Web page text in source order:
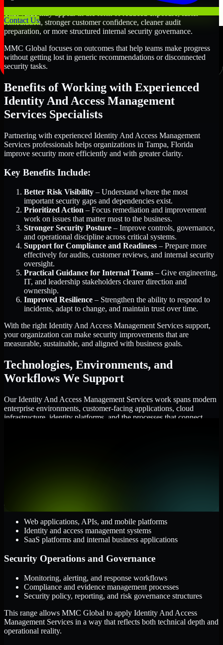
Contact Us
remediation, stronger customer confidence, cleaner audit
preparation, or more structured internal security governance.
MMC Global focuses on outcomes that help teams make progress
without getting lost in generic recommendations or disconnected
security tasks.
Benefits of Working with Experienced
Identity And Access Management
Services Specialists
Partnering with experienced Identity And Access Management
Services professionals helps organizations in Tampa, Florida
improve security more efficiently and with greater clarity.
Key Benefits Include:
Better Risk Visibility – Understand where the most
important security gaps and dependencies exist.
Prioritized Action – Focus remediation and improvement
work on issues that matter most to the business.
Stronger Security Posture – Improve controls, governance,
and operational discipline across critical systems.
Support for Compliance and Readiness – Prepare more
effectively for audits, customer reviews, and internal security
oversight.
Practical Guidance for Internal Teams – Give engineering,
IT, and leadership stakeholders clearer direction and
ownership.
Improved Resilience – Strengthen the ability to respond to
incidents, adapt to change, and maintain trust over time.
With the right Identity And Access Management Services support,
your organization can make security improvements that are
measurable, sustainable, and aligned with business goals.
Technologies, Environments, and
Workflows We Support
Our Identity And Access Management Services work spans modern
enterprise environments, customer-facing applications, cloud
infrastructure, identity platforms, and the processes that connect
Web applications, APIs, and mobile platforms
Identity and access management systems
SaaS platforms and internal business applications
Security Operations and Governance
Monitoring, alerting, and response workflows
Compliance and evidence management processes
Security policy, reporting, and risk governance structures
This range allows MMC Global to apply Identity And Access
Management Services in a way that reflects both technical depth and
operational reality.